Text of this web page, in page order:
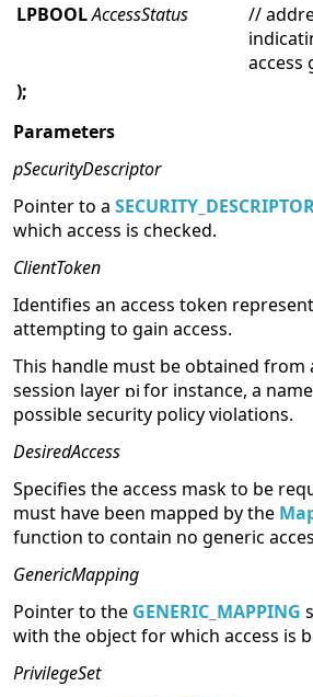
LPBOOLAccessStatus
//
access
);
Parameters
pSecurityDescriptor
Pointer to a
which access is checked.
ClientToken
Identifies an access token
attempting to gain access.
This handle must be obtained from
session layer
for instance, a
possible security policy violations.
DesiredAccess
Specifies the access mask to be
must have been mapped by the
function to contain no generic
GenericMapping
Pointer to the GENERIC_MAPPING
with the object for which access is
PrivilegeSet